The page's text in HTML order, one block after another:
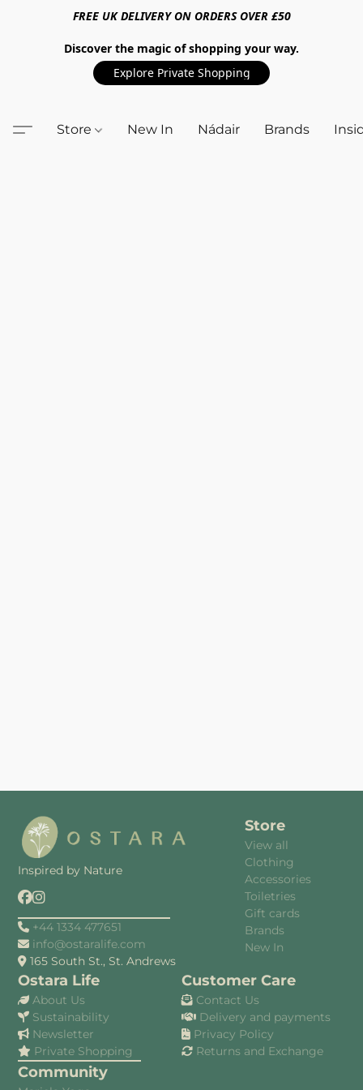
FREE UK DELIVERY ON ORDERS OVER £50
Discover the magic of shopping your way.
Explore Private Shopping
Store New In Nádair Brands
Inspired by Nature
+44 1334 477651
info@ostaralife.com
165 South St., St. Andrews
Store
View all
Clothing
Accessories
Toiletries
Gift cards
Brands
New In
Ostara Life
About Us
Sustainability
Newsletter
Private Shopping
Community
Customer Care
Contact Us
Delivery and payments
Privacy Policy
Returns and Exchange